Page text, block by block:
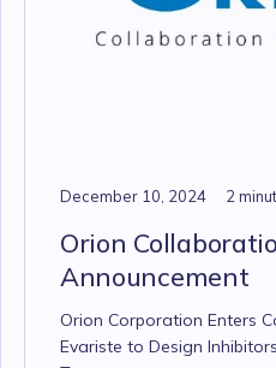
December 10, 2024 2
Orion
Announcement
Orion Corporation Enters
Evariste to Design